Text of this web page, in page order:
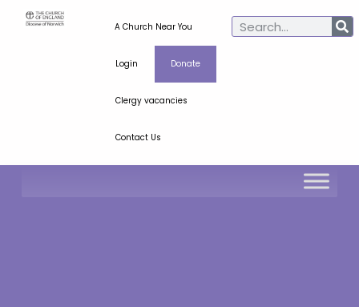
A Church Near You
Login Donate
Clergy vacancies
Contact Us